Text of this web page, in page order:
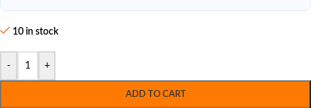
10 in stock
- +
ADD TO CART